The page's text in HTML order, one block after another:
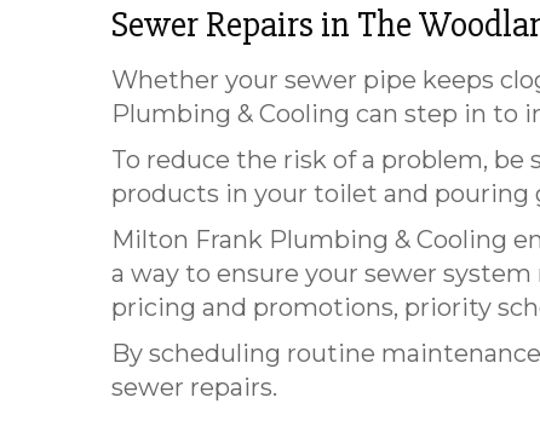
Sewer Repairs in The
Whether your sewer pipe keeps
Plumbing & Cooling can step in to
To reduce the risk of a problem,
products in your toilet and pouring
Milton Frank Plumbing & Cooling
a way to ensure your sewer
pricing and promotions, priority
By scheduling routine
sewer repairs.